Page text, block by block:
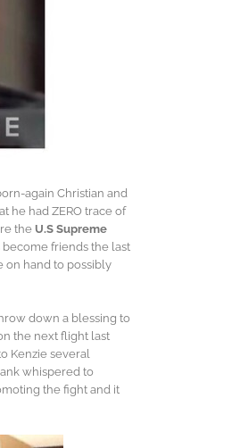
again Christian and
he had ZERO trace of
the U.S Supreme
become friends the last
on hand to possibly
down a blessing to
the next flight last
Kenzie several
whispered to
the fight and it